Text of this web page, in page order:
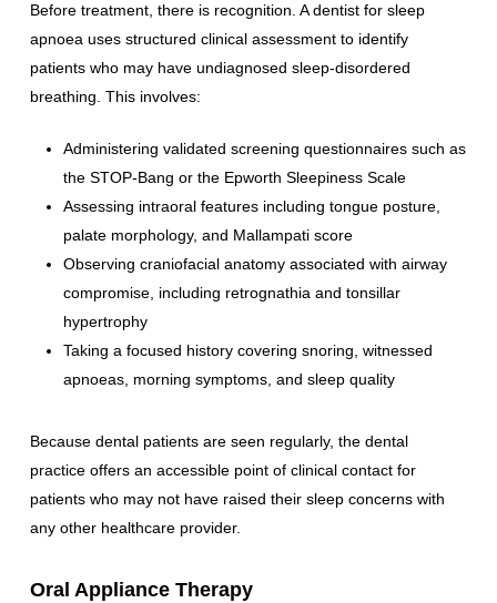
Before treatment, there is recognition. A dentist for sleep
apnoea uses structured clinical assessment to identify
patients who may have undiagnosed sleep-disordered
breathing. This involves:
Administering validated screening questionnaires such as
the STOP-Bang or the Epworth Sleepiness Scale
Assessing intraoral features including tongue posture,
palate morphology, and Mallampati score
Observing craniofacial anatomy associated with airway
compromise, including retrognathia and tonsillar
hypertrophy
Taking a focused history covering snoring, witnessed
apnoeas, morning symptoms, and sleep quality
Because dental patients are seen regularly, the dental
practice offers an accessible point of clinical contact for
patients who may not have raised their sleep concerns with
any other healthcare provider.
Oral Appliance Therapy